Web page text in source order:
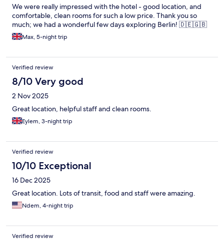
We were really impressed with the hotel - good location, and
comfortable, clean rooms for such a low price. Thank you so
much; we had a wonderful few days exploring Berlin! 🇩🇪🇬🇧
Max, 5-night trip
Verified review
8/10 Very good
2 Nov 2025
Great location, helpful staff and clean rooms.
Eylem, 3-night trip
Verified review
10/10 Exceptional
16 Dec 2025
Great location. Lots of transit, food and staff were amazing.
Ndem, 4-night trip
Verified review